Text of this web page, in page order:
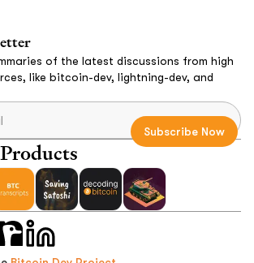
of the latest discussions from high
like bitcoin-dev, lightning-dev, and